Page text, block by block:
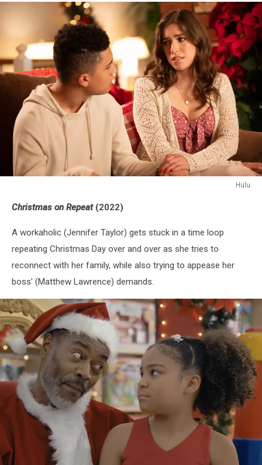
Hulu
Christmas on Repeat(2022)
A workaholic (Jennifer Taylor) gets stuck in a time loop
repeating Christmas Day over and over as she tries to
reconnect with her family, while also trying to appease her
boss’ (Matthew Lawrence) demands.